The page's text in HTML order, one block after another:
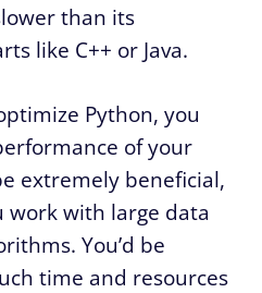
than its
like C++ or Java.
Python, you
of your
extremely beneficial,
work with large data
You’d be
time and resources